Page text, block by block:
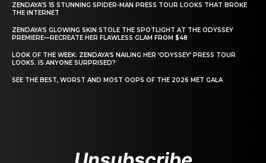
ZENDAYA’S 15 STUNNING SPIDER-MAN PRESS TOUR LOOKS THAT BROKE
THE INTERNET
ZENDAYA’S GLOWING SKIN STOLE THE SPOTLIGHT AT THE ODYSSEY
PREMIERE—RECREATE HER FLAWLESS GLAM FROM $48
LOOK OF THE WEEK: ZENDAYA’S NAILING HER ‘ODYSSEY’ PRESS TOUR
LOOKS. IS ANYONE SURPRISED?
SEE THE BEST, WORST AND MOST OOPS OF THE 2026 MET GALA